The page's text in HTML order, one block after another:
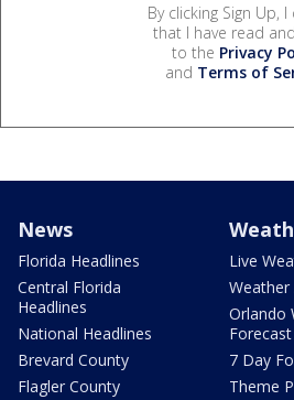
By clicking Sign Up,
that I have read
to the Privacy
and Terms of
News
Florida Headlines
Central Florida
Headlines
National Headlines
Brevard County
Flagler County
Live
Weather
Orlando
Forecast
7 Day
Theme